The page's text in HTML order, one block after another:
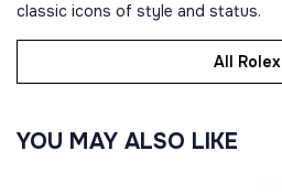
classic icons of style and status.
All Rolex
YOU MAY ALSO LIKE